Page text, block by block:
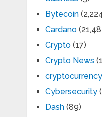
Bytecoin
Cardano
Crypto(17)
Crypto News
cryptocurrency
Cybersecurity
Dash(89)